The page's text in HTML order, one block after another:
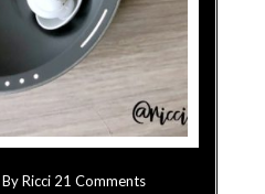
ByRicci 21 Comments